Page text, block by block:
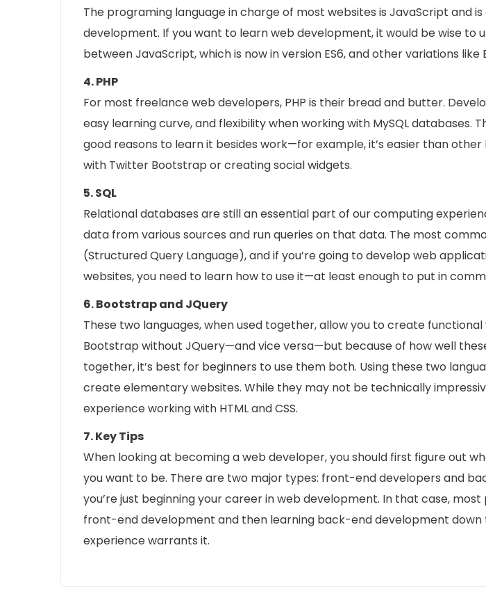
The programing language in charge of most websites is JavaScript and
development. If you want to learn web development, it would be wise to
between JavaScript, which is now in version ES6, and other variations like
4. PHP
For most freelance web developers, PHP is their bread and butter.
easy learning curve, and flexibility when working with MySQL databases.
good reasons to learn it besides work—for example, it’s easier than
with Twitter Bootstrap or creating social widgets.
5. SQL
Relational databases are still an essential part of our computing
data from various sources and run queries on that data. The most
(Structured Query Language), and if you’re going to develop web
websites, you need to learn how to use it—at least enough to put in
6. Bootstrap and JQuery
These two languages, when used together, allow you to create functional
Bootstrap without JQuery—and vice versa—but because of how well
together, it’s best for beginners to use them both. Using these two
create elementary websites. While they may not be technically
experience working with HTML and CSS.
7. Key Tips
When looking at becoming a web developer, you should first figure out
you want to be. There are two major types: front-end developers and
you’re just beginning your career in web development. In that case,
front-end development and then learning back-end development down
experience warrants it.